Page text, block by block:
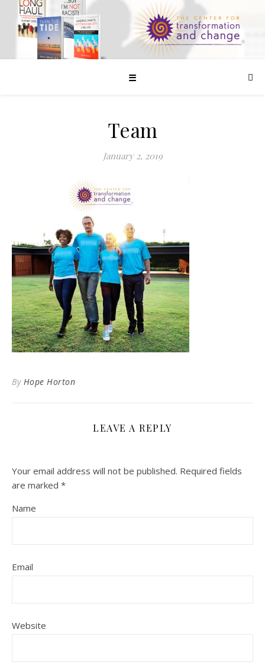
☰
Team
January 2, 2019
By Hope Horton
LEAVE A REPLY
Your email address will not be published. Required fields
are marked *
Name
Email
Website